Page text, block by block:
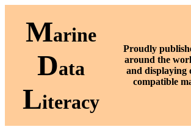
Marine
Data
Literacy
Proudly
around the
and displaying
compatible